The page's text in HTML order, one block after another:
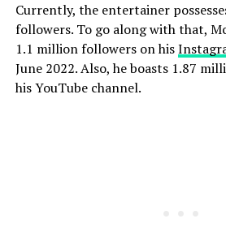
Currently, the entertainer
followers. To go along with that,
1.1 million followers on his
June 2022. Also, he boasts 1.87
his YouTube channel.